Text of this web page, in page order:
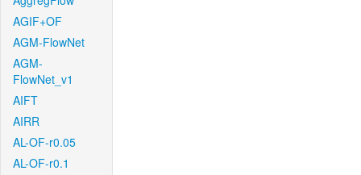
AGIF+OF
AGM-FlowNet
AGM-
FlowNet_v1
AIFT
AIRR
AL-OF-r0.05
AL-OF-r0.1